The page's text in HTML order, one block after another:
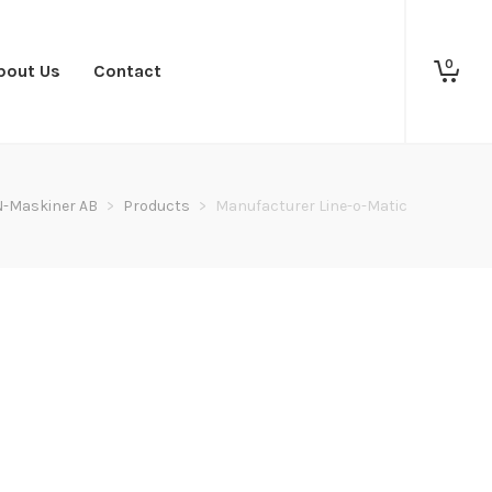
Us Contact 0
Maskiner AB > Products > Manufacturer Line-o-Matic